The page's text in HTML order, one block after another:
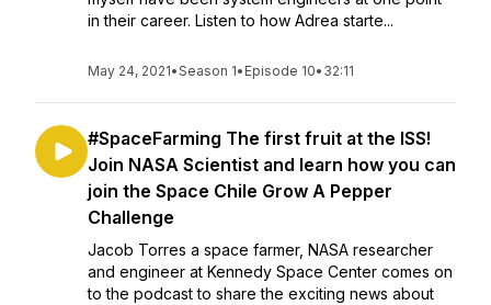
in their career. Listen to how Adrea starte...
May 24, 2021•Season 1• Episode 10• 32:11
#SpaceFarming The first fruit at the ISS!
Join NASA Scientist and learn how you can
join the Space Chile Grow A Pepper
Challenge
Jacob Torres a space farmer, NASA researcher
and engineer at Kennedy Space Center comes on
to the podcast to share the exciting news about